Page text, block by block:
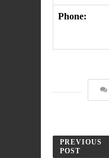
Phone:
PREVIOUS
POST